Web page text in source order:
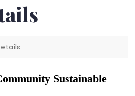
Sustainable